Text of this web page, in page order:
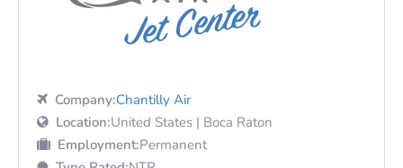
Company:Chantilly Air
Location:United States | Boca Raton
Employment:Permanent